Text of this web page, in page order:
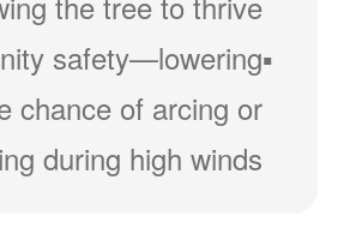
safety
lowering
chance of arcing or
during high winds.